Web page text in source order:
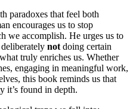
paradoxes that feel both
encourages us to stop
we accomplish. He urges us to
not doing certain
truly enriches us. Whether
engaging in meaningful work,
this book reminds us that
it’s found in depth.